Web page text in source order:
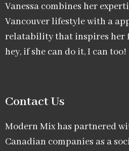
Vanessa combines her
Vancouver lifestyle with a
relatability that inspires her
hey, if she can do it, I can too!
Contact Us
Modern Mix has partnered
Canadian companies as a